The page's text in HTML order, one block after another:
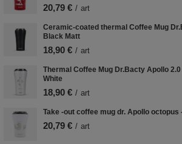
20,79 € / art
Ceramic-coated thermal Coffee Mug
Black Matt
18,90 € / art
Thermal Coffee Mug Dr.Bacty Apollo
White
18,90 € / art
Take -out coffee mug dr. Apollo octopus
20,79 € / art